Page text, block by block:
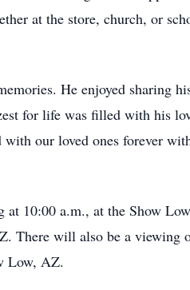
at the store, church, or
He enjoyed sharing
for life was filled with his
our loved ones forever
at 10:00 a.m., at the Show
There will also be a viewing
Low, AZ.